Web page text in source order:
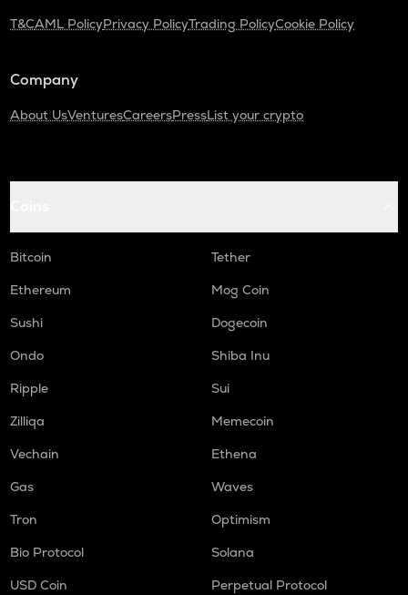
T&CAML PolicyPrivacy PolicyTrading PolicyCookie Policy
Company
About UsVenturesCareersPressList your crypto
Bitcoin
Tether
Ethereum
Mog Coin
Sushi
Dogecoin
Ondo
Shiba Inu
Ripple
Sui
Zilliqa
Memecoin
Vechain
Ethena
Gas
Waves
Tron
Optimism
Bio Protocol
Solana
USD Coin
Perpetual Protocol